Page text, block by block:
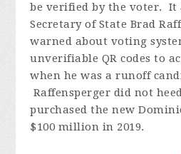
be verified by the voter. It
Secretary of State Brad
warned about voting
unverifiable QR codes to
when he was a runoff
Raffensperger did not
purchased the new
$100 million in 2019.